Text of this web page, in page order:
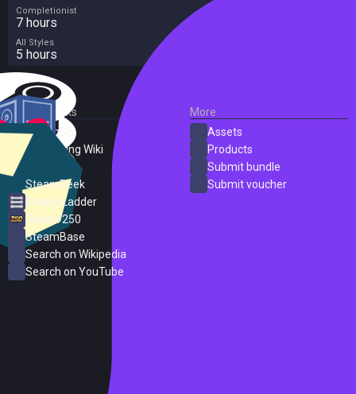
Completionist
7 hours
All Styles
5 hours
External Links
SteamDB
PC Gaming Wiki
SteamPeek
Steam Ladder
Steam 250
SteamBase
Search on Wikipedia
Search on YouTube
More
Assets
Products
Submit bundle
Submit voucher